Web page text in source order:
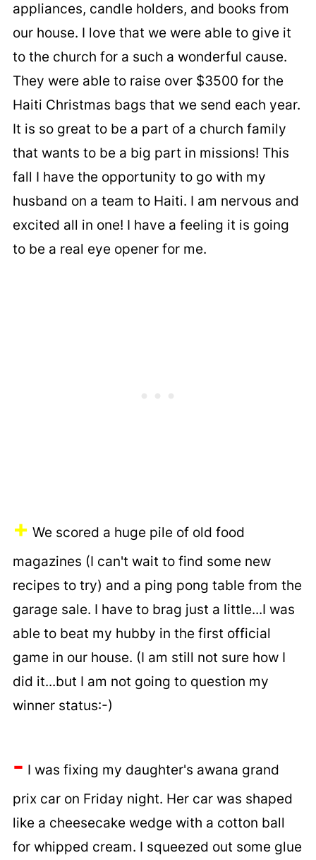
appliances, candle holders, and books from
our house. I love that we were able to give it
to the church for a such a wonderful cause.
They were able to raise over $3500 for the
Haiti Christmas bags that we send each year.
It is so great to be a part of a church family
that wants to be a big part in missions! This
fall I have the opportunity to go with my
husband on a team to Haiti. I am nervous and
excited all in one! I have a feeling it is going
to be a real eye opener for me.
+ We scored a huge pile of old food
magazines (I can't wait to find some new
recipes to try) and a ping pong table from the
garage sale. I have to brag just a little...I was
able to beat my hubby in the first official
game in our house. (I am still not sure how I
did it...but I am not going to question my
winner status:-)
- I was fixing my daughter's awana grand
prix car on Friday night. Her car was shaped
like a cheesecake wedge with a cotton ball
for whipped cream. I squeezed out some glue